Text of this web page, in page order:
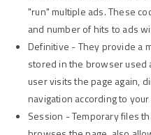
"run" multiple ads. These
and number of hits to ads
Definitive - They provide a
stored in the browser used
user visits the page again,
navigation according to
Session - Temporary files